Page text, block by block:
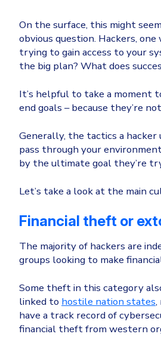
Managed Extended Detection
24x7 SOC Services
Identity security across your estate
Engineering
Energy & Utilities
Government
Manufacturing
Retail & Ecom
SMB
On the surface, this might
obvious question. Hackers,
trying to gain access to your
the big plan? What does
It’s helpful to take a moment
end goals – because they’re
Generally, the tactics a hacker
pass through your
by the ultimate goal they’re
Let’s take a look at the main
Financial theft or
The majority of hackers are
groups looking to make
Some theft in this category
linked to hostile nation states,
have a track record of
financial theft from western